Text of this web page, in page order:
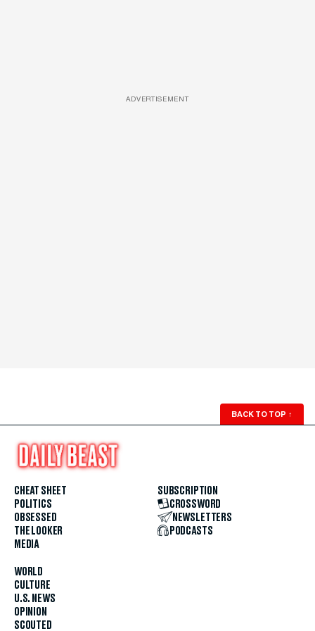
ADVERTISEMENT
BACK TO TOP ↑
CHEAT SHEET
POLITICS
OBSESSED
THE LOOKER
MEDIA
WORLD
CULTURE
U.S. NEWS
OPINION
SCOUTED
SUBSCRIPTION
CROSSWORD
NEWSLETTERS
PODCASTS